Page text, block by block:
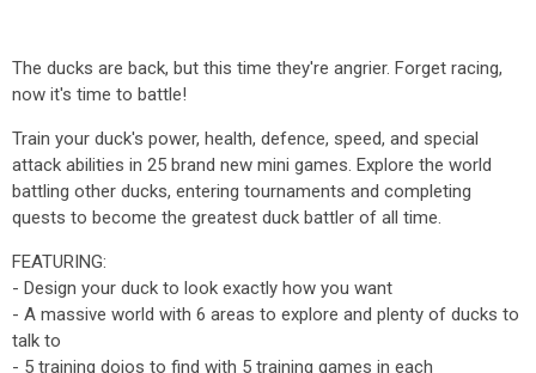
The ducks are back, but this time they're angrier. Forget racing,
now it's time to battle!
Train your duck's power, health, defence, speed, and special
attack abilities in 25 brand new mini games. Explore the world
battling other ducks, entering tournaments and completing
quests to become the greatest duck battler of all time.
FEATURING:
- Design your duck to look exactly how you want
- A massive world with 6 areas to explore and plenty of ducks to
talk to
- 5 training dojos to find with 5 training games in each